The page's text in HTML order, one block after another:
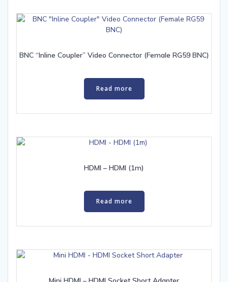
BNC “Inline Coupler” Video Connector (Female RG59 BNC)
Read more
HDMI – HDMI (1m)
Read more